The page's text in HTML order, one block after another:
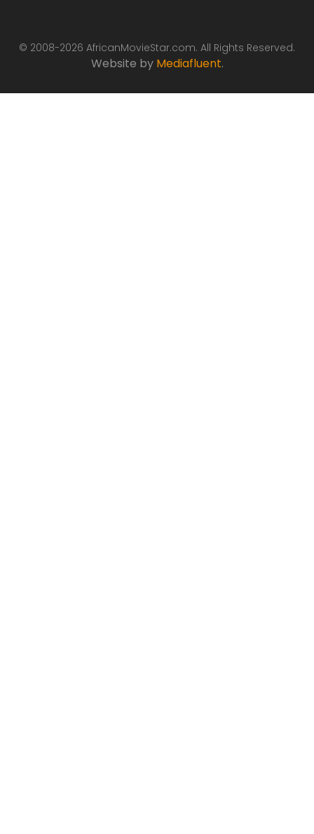
© 2008-2026 AfricanMovieStar.com. All Rights Reserved.
Website by Mediafluent.